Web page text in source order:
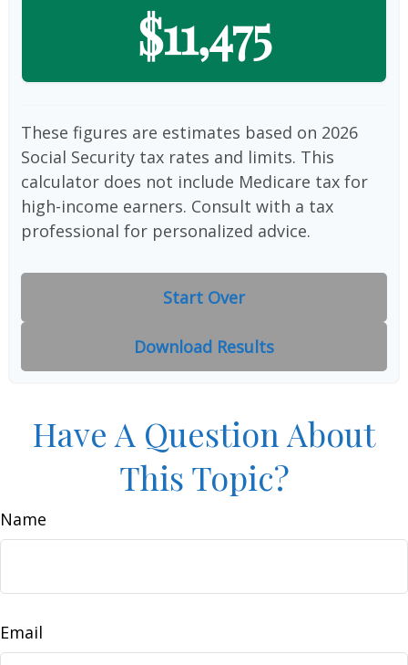
$11,475
These figures are estimates based on 2026
Social Security tax rates and limits. This
calculator does not include Medicare tax for
high-income earners. Consult with a tax
professional for personalized advice.
Start Over
Download Results
Have A Question About
This Topic?
Name
Email